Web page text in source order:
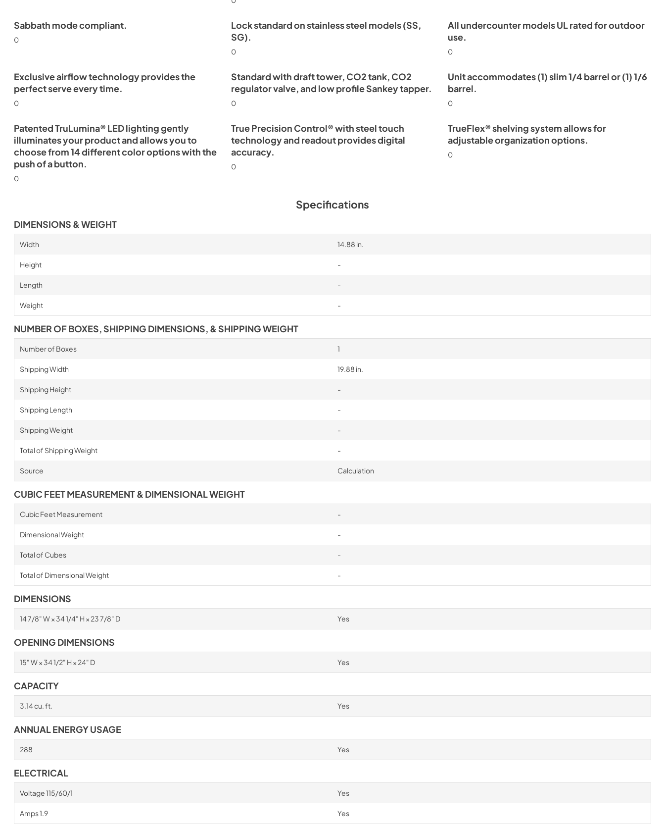
Sabbath mode compliant.
0
Lock standard on stainless steel models (SS,
SG).
0
All undercounter models UL rated for outdoor
use.
0
Exclusive airflow technology provides the
perfect serve every time.
0
Standard with draft tower, CO2 tank, CO2
regulator valve, and low profile Sankey tapper.
0
Unit accommodates (1) slim 1/4 barrel or (1) 1/6
barrel.
0
Patented TruLumina® LED lighting gently
illuminates your product and allows you to
choose from 14 different color options with the
push of a button.
0
True Precision Control® with steel touch
technology and readout provides digital
accuracy.
0
TrueFlex® shelving system allows for
adjustable organization options.
0
Specifications
DIMENSIONS & WEIGHT
Width 14.88 in.
Height -
Length -
Weight -
NUMBER OF BOXES, SHIPPING DIMENSIONS, & SHIPPING WEIGHT
Number of Boxes 1
Shipping Width 19.88 in.
Shipping Height -
Shipping Length -
Shipping Weight -
Total of Shipping Weight -
Source Calculation
CUBIC FEET MEASUREMENT & DIMENSIONAL WEIGHT
Cubic Feet Measurement -
Dimensional Weight -
Total of Cubes -
Total of Dimensional Weight -
DIMENSIONS
14 7/8" W × 34 1/4" H × 23 7/8" D Yes
OPENING DIMENSIONS
15" W × 34 1/2" H × 24" D Yes
CAPACITY
3.14 cu. ft. Yes
ANNUAL ENERGY USAGE
288 Yes
ELECTRICAL
Voltage 115/60/1 Yes
Amps 1.9 Yes